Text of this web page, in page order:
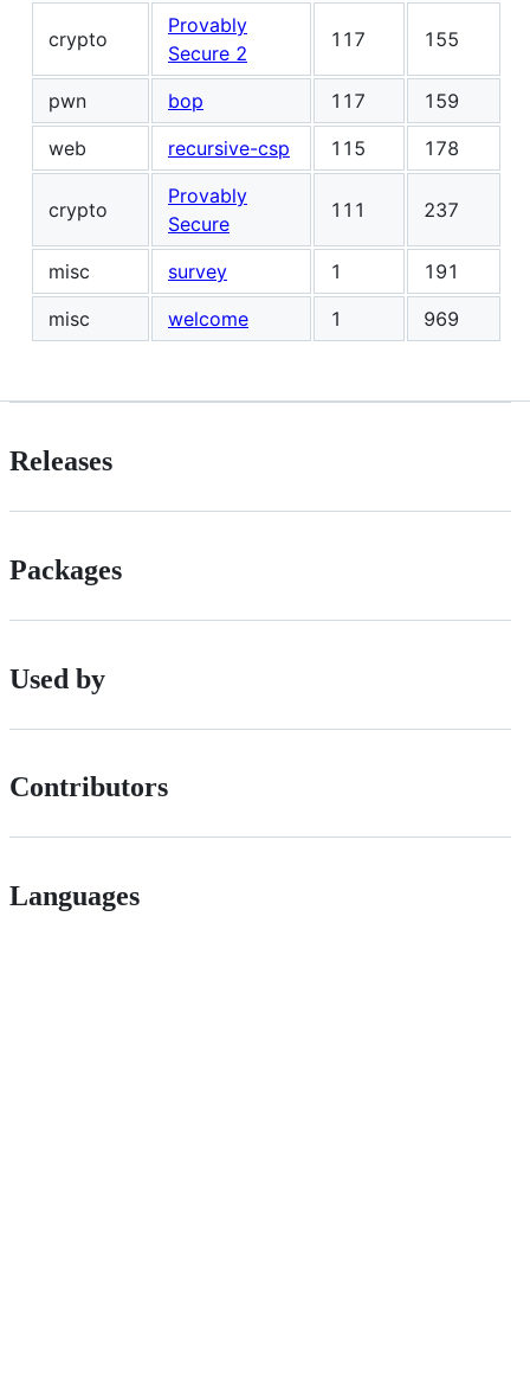
crypto
Provably
Secure 2
117 155
pwn bop 117
159
web
recursive-csp 115 178
crypto
Provably
Secure
111 237
misc survey 1
191
misc
welcome 1 969
Releases
Packages
Used by
Contributors
Languages